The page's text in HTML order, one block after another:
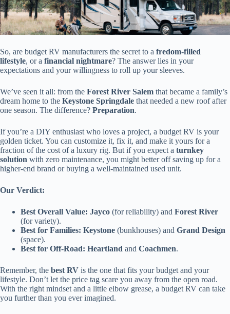
So, are budget RV manufacturers the secret to a fredom-filled
lifestyle, or a financial nightmare? The answer lies in your
expectations and your willingness to roll up your sleeves.
We’ve seen it all: from the Forest River Salem that became a family’s
dream home to the Keystone Springdale that needed a new roof after
one season. The difference? Preparation.
If you’re a DIY enthusiast who loves a project, a budget RV is your
golden ticket. You can customize it, fix it, and make it yours for a
fraction of the cost of a luxury rig. But if you expect a turnkey
solution with zero maintenance, you might better off saving up for a
higher-end brand or buying a well-maintained used unit.
Our Verdict:
Best Overall Value: Jayco (for reliability) and Forest River
(for variety).
Best for Families: Keystone (bunkhouses) and Grand Design
(space).
Best for Off-Road: Heartland and Coachmen.
Remember, the best RV is the one that fits your budget and your
lifestyle. Don’t let the price tag scare you away from the open road.
With the right mindset and a little elbow grease, a budget RV can take
you further than you ever imagined.